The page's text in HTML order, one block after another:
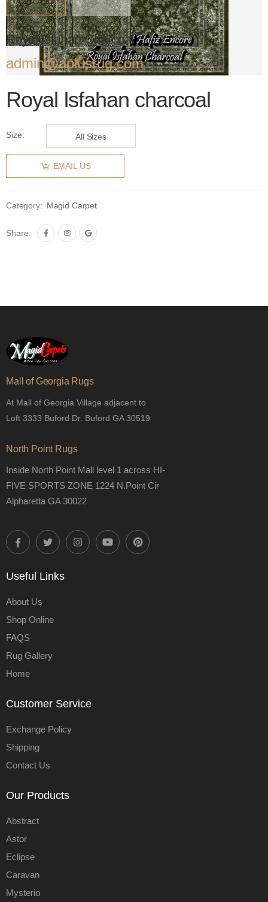
Royal Isfahan Charcoal
admin@aplusrug.com
Royal Isfahan charcoal
Size: All Sizes
EMAIL US
Category: Magid Carpet
Share:
Mall of Georgia Rugs
At Mall of Georgia Village adjacent to
Loft 3333 Buford Dr. Buford GA 30519
North Point Rugs
Inside North Point Mall level 1 across HI-
FIVE SPORTS ZONE 1224 N.Point Cir
Alpharetta GA 30022
Useful Links
About Us
Shop Online
FAQS
Rug Gallery
Home
Customer Service
Exchange Policy
Shipping
Contact Us
Our Products
Abstract
Astor
Eclipse
Caravan
Mysterio